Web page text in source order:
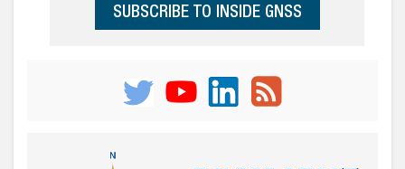
SUBSCRIBE TO INSIDE GNSS